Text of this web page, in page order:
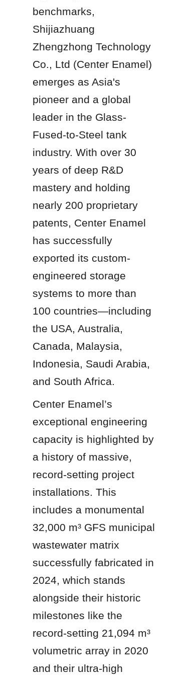
benchmarks,
Shijiazhuang
Zhengzhong Technology
Co., Ltd (Center Enamel)
emerges as Asia's
pioneer and a global
leader in the Glass-
Fused-to-Steel tank
industry. With over 30
years of deep R&D
mastery and holding
nearly 200 proprietary
patents, Center Enamel
has successfully
exported its custom-
engineered storage
systems to more than
100 countries—including
the USA, Australia,
Canada, Malaysia,
Indonesia, Saudi Arabia,
and South Africa.
Center Enamel’s
exceptional engineering
capacity is highlighted by
a history of massive,
record-setting project
installations. This
includes a monumental
32,000 m³ GFS municipal
wastewater matrix
successfully fabricated in
2024, which stands
alongside their historic
milestones like the
record-setting 21,094 m³
volumetric array in 2020
and their ultra-high